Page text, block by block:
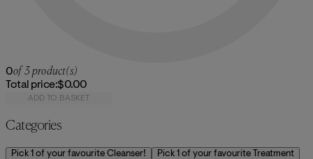
0of 3 product(s)
Total price:$0.00
ADD TO BASKET
Categories
Pick 1 of your favourite Cleanser!
Pick 1 of your favourite Treatment